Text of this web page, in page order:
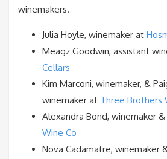
winemakers.
Julia Hoyle, winemaker at
Meagz Goodwin, assistant
Cellars
Kim Marconi, winemaker, &
winemaker at Three Brothers
Alexandra Bond, winemaker
Wine Co
Nova Cadamatre, winemaker